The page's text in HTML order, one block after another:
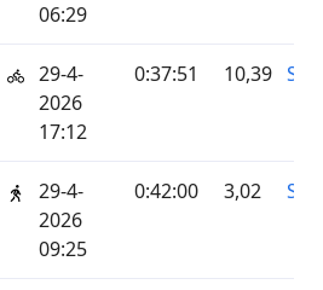
06:29
29-4-
2026
17:12
0:37:51 10,39
29-4-
2026
09:25
0:42:00 3,02